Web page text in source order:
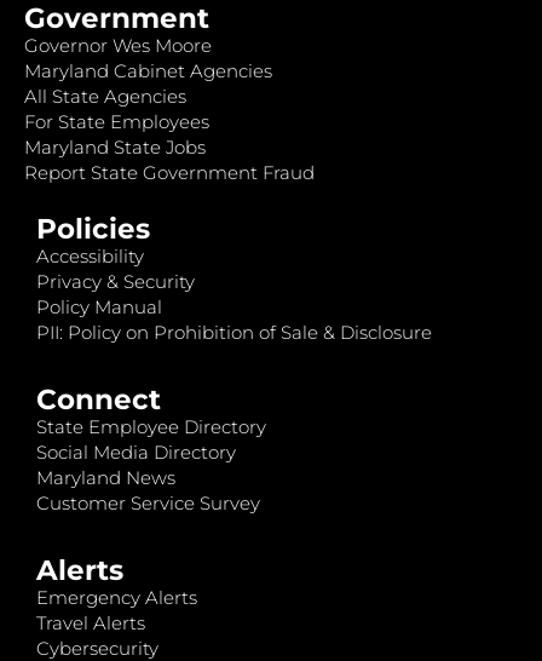
Government
Governor Wes Moore
Maryland Cabinet Agencies
All State Agencies
For State Employees
Maryland State Jobs
Report State Government Fraud
Policies
Accessibility
Privacy & Security
Policy Manual
PII: Policy on Prohibition of Sale & Disclosure
Connect
State Employee Directory
Social Media Directory
Maryland News
Customer Service Survey
Alerts
Emergency Alerts
Travel Alerts
Cybersecurity